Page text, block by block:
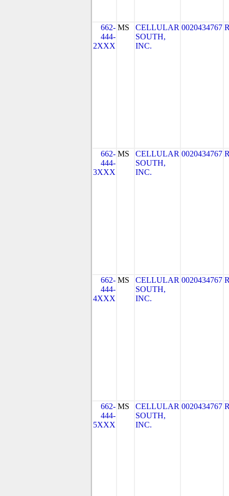
662-
444-
2XXX
MS
CELLULAR
SOUTH,
INC.
0020434767
662-
444-
3XXX
MS
CELLULAR
SOUTH,
INC.
0020434767
662-
444-
4XXX
MS
CELLULAR
SOUTH,
INC.
0020434767
662-
444-
5XXX
MS
CELLULAR
SOUTH,
INC.
0020434767